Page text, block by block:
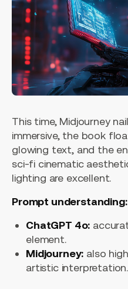
This time, Midjourney
immersive, the book
glowing text, and the
sci-fi cinematic
lighting are excellent.
Prompt understanding:
ChatGPT 4o:
element.
Midjourney: also
artistic interpretation.